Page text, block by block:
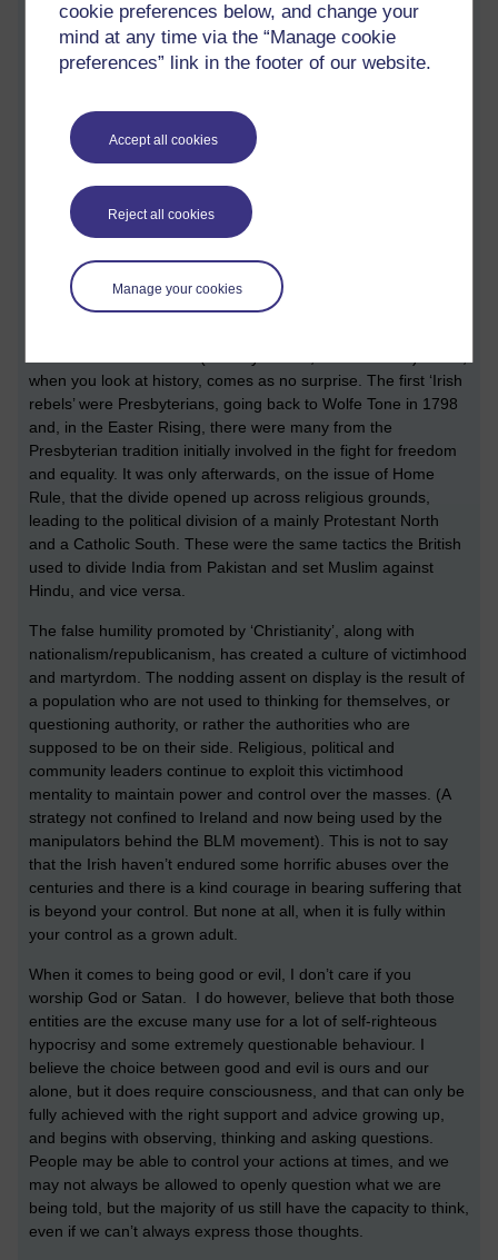
cookie preferences below, and change your
mind at any time via the “Manage cookie
preferences” link in the footer of our website.
Accept all cookies
Reject all cookies
Manage your cookies
consciousness of the majority of the population remains
undeveloped and immature. Centuries of British rule and the
autocracy of the Catholic Church have created a passive and
factor to that submissiveness. On the nationalist side, many
people still fear Sinn Fein and what they, or their cohorts,
might do if they go up against them. The silence against
many would have thought would have been the first to object
to having their freedom taken away. But it’s amazing what the
(Political principles, Ms McDonald? That’ll do nicely, Mr
Haass.) See link below.
when you look at history, comes as no surprise. The first ‘Irish
rebels’ were Presbyterians, going back to Wolfe Tone in 1798
and, in the Easter Rising, there were many from the
Presbyterian tradition initially involved in the fight for freedom
and equality. It was only afterwards, on the issue of Home
Rule, that the divide opened up across religious grounds,
leading to the political division of a mainly Protestant North
and a Catholic South. These were the same tactics the British
used to divide India from Pakistan and set Muslim against
Hindu, and vice versa.
The false humility promoted by ‘Christianity’, along with
nationalism/republicanism, has created a culture of victimhood
and martyrdom. The nodding assent on display is the result of
a population who are not used to thinking for themselves, or
questioning authority, or rather the authorities who are
supposed to be on their side. Religious, political and
community leaders continue to exploit this victimhood
mentality to maintain power and control over the masses. (A
strategy not confined to Ireland and now being used by the
manipulators behind the BLM movement). This is not to say
that the Irish haven’t endured some horrific abuses over the
centuries and there is a kind courage in bearing suffering that
is beyond your control. But none at all, when it is fully within
your control as a grown adult.
When it comes to being good or evil, I don’t care if you
worship God or Satan. I do however, believe that both those
entities are the excuse many use for a lot of self-righteous
hypocrisy and some extremely questionable behaviour. I
believe the choice between good and evil is ours and our
alone, but it does require consciousness, and that can only be
fully achieved with the right support and advice growing up,
and begins with observing, thinking and asking questions.
People may be able to control your actions at times, and we
may not always be allowed to openly question what we are
being told, but the majority of us still have the capacity to think,
even if we can’t always express those thoughts.